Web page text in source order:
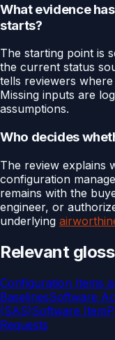
What evidence
starts?
The starting point is
the current status
tells reviewers
Missing inputs are
assumptions.
Who decides
The review explains
configuration
remains with the
engineer, or
underlying
Relevant
Configuration Items
BaselinesSoftware
(SAS)Software Item
Requests